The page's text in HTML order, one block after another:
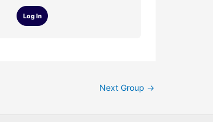
Log In
Next Group →